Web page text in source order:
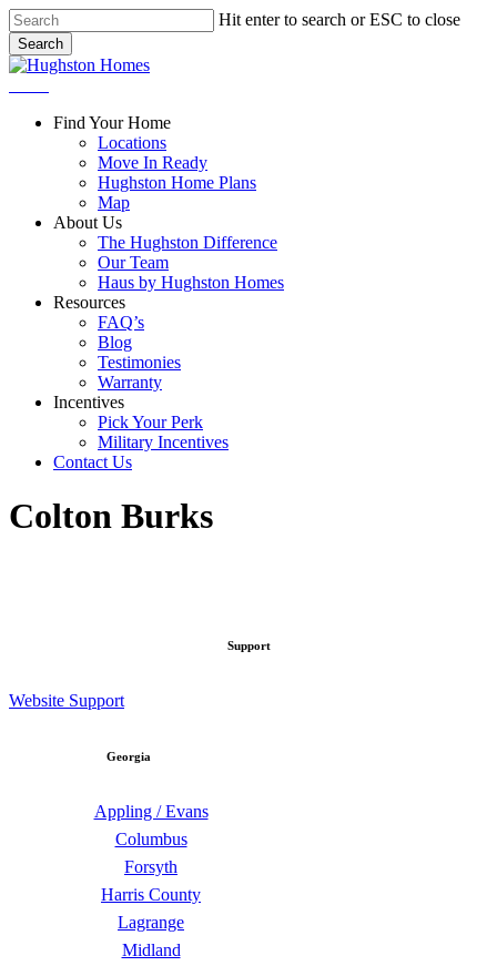
Skip
to
main
content
Hit enter to search or ESC to close
Search
Close
Find Your Home
Locations
Move In Ready
Hughston Home Plans
Map
About Us
The Hughston Difference
Our Team
Haus by Hughston Homes
Resources
FAQ’s
Blog
Testimonies
Warranty
Incentives
Pick Your Perk
Military Incentives
Contact Us
Colton Burks
Support
Website Support
Georgia
Appling / Evans
Columbus
Forsyth
Harris County
Lagrange
Midland